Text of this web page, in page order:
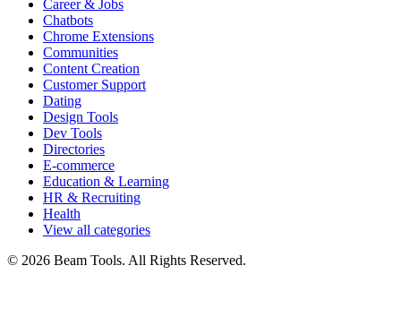
Career & Jobs
Chatbots
Chrome Extensions
Communities
Content Creation
Customer Support
Dating
Design Tools
Dev Tools
Directories
E-commerce
Education & Learning
HR & Recruiting
Health
View all categories
© 2026 Beam Tools. All Rights Reserved.